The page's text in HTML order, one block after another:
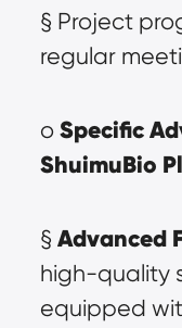
§ Project
regular
o Specific
ShuimuBio
§ Advanced
high-quality
equipped